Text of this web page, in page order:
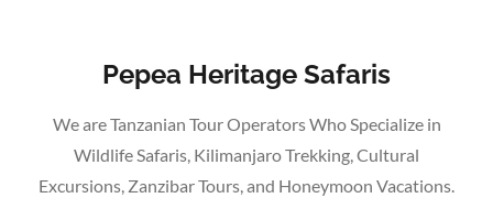
Pepea Heritage Safaris
We are Tanzanian Tour Operators Who Specialize in
Wildlife Safaris, Kilimanjaro Trekking, Cultural
Excursions, Zanzibar Tours, and Honeymoon Vacations.